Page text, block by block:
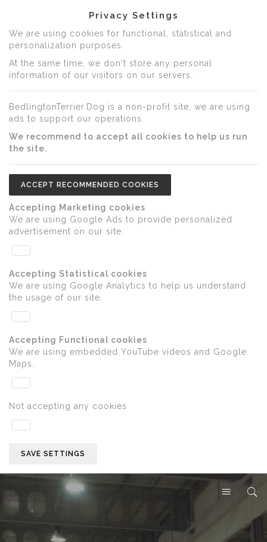
Privacy Settings
We are using cookies for functional, statistical and
personalization purposes.
At the same time, we don't store any personal
information of our visitors on our servers.
BedlingtonTerrier.Dog is a non-profit site, we are using
ads to support our operations.
We recommend to accept all cookies to help us run
the site.
ACCEPT RECOMMENDED COOKIES
Accepting Marketing cookies
We are using Google Ads to provide personalized
advertisement on our site.
Accepting Statistical cookies
We are using Google Analytics to help us understand
the usage of our site.
Accepting Functional cookies
We are using embedded YouTube videos and Google
Maps.
Not accepting any cookies
SAVE SETTINGS